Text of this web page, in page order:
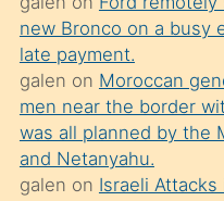
Uzun
bir
süredir
porno
sevgilisi
olmadığını
new Bronco on a busy
late payment.
galen on Moroccan
men near the border
was all planned by the
and Netanyahu.
galen on Israeli Attacks